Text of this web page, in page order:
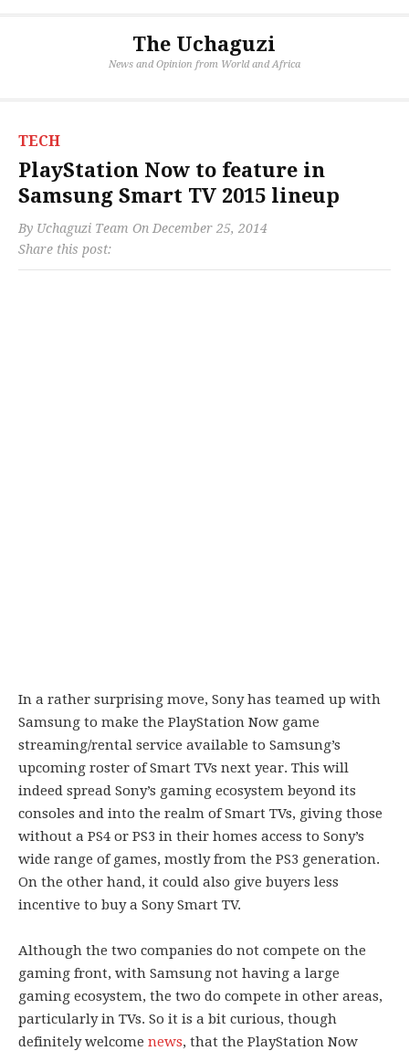
The Uchaguzi
News and Opinion from World and Africa
TECH
PlayStation Now to feature in
Samsung Smart TV 2015 lineup
By Uchaguzi Team On December 25, 2014
Share this post:
In a rather surprising move, Sony has teamed up with
Samsung to make the PlayStation Now game
streaming/rental service available to Samsung’s
upcoming roster of Smart TVs next year. This will
indeed spread Sony’s gaming ecosystem beyond its
consoles and into the realm of Smart TVs, giving those
without a PS4 or PS3 in their homes access to Sony’s
wide range of games, mostly from the PS3 generation.
On the other hand, it could also give buyers less
incentive to buy a Sony Smart TV.
Although the two companies do not compete on the
gaming front, with Samsung not having a large
gaming ecosystem, the two do compete in other areas,
particularly in TVs. So it is a bit curious, though
definitely welcome news, that the PlayStation Now